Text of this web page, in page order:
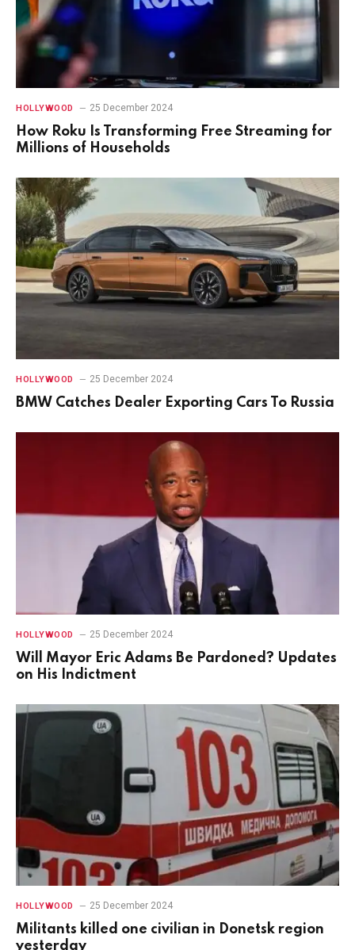
HOLLYWOOD 25 December 2024
How Roku Is Transforming Free Streaming for
Millions of Households
HOLLYWOOD 25 December 2024
BMW Catches Dealer Exporting Cars To Russia
HOLLYWOOD 25 December 2024
Will Mayor Eric Adams Be Pardoned? Updates
on His Indictment
HOLLYWOOD 25 December 2024
Militants killed one civilian in Donetsk region
yesterday